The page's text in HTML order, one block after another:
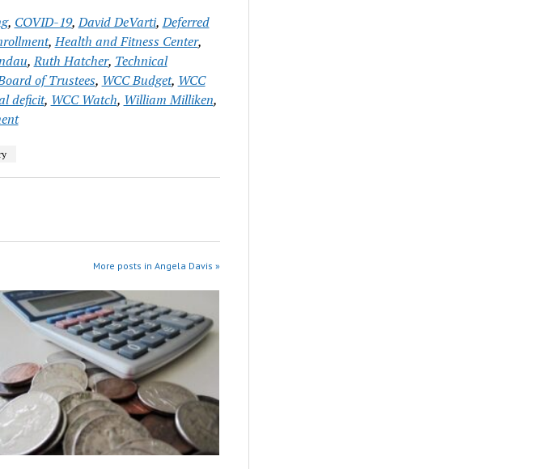
, COVID-19,David DeVarti,Deferred
,Health and Fitness Center,
,Ruth Hatcher, Technical
of Trustees, WCC Budget, WCC
deficit, WCC Watch, William Milliken,
More posts in Angela Davis »